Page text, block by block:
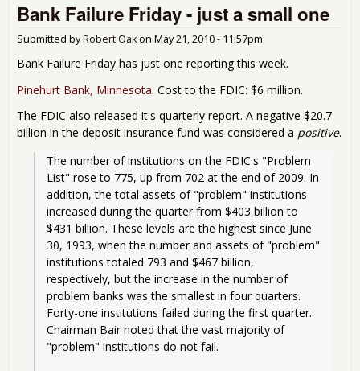
Bank Failure Friday - just a small one
Submitted byRobert Oakon May 21, 2010 - 11:57pm
Bank Failure Friday has just one reporting this week.
Pinehurt Bank, Minnesota. Cost to the FDIC: $6 million.
The FDIC also released it's quarterly report. A negative $20.7
billion in the deposit insurance fund was considered a positive.
The number of institutions on the FDIC's "Problem
List" rose to 775, up from 702 at the end of 2009. In
addition, the total assets of "problem" institutions
increased during the quarter from $403 billion to
$431 billion. These levels are the highest since June
30, 1993, when the number and assets of "problem"
institutions totaled 793 and $467 billion,
respectively, but the increase in the number of
problem banks was the smallest in four quarters.
Forty-one institutions failed during the first quarter.
Chairman Bair noted that the vast majority of
"problem" institutions do not fail.